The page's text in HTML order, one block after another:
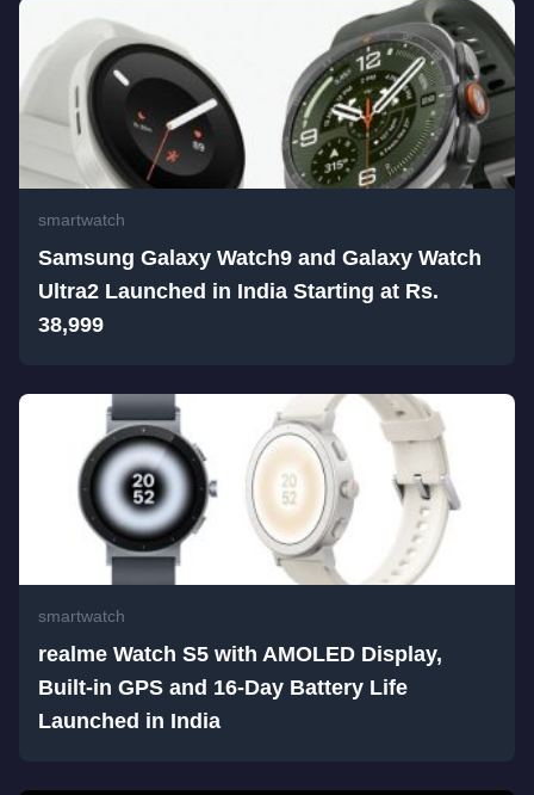
smartwatch
Samsung Galaxy Watch9 and Galaxy Watch
Ultra2 Launched in India Starting at Rs.
38,999
smartwatch
realme Watch S5 with AMOLED Display,
Built-in GPS and 16-Day Battery Life
Launched in India